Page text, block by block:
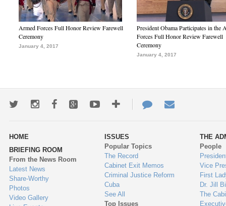
Armed Forces Full Honor Review Farewell
Ceremony
January 4, 2017
President Obama Participates in the
Forces Full Honor Review Farewell
Ceremony
January 4, 2017